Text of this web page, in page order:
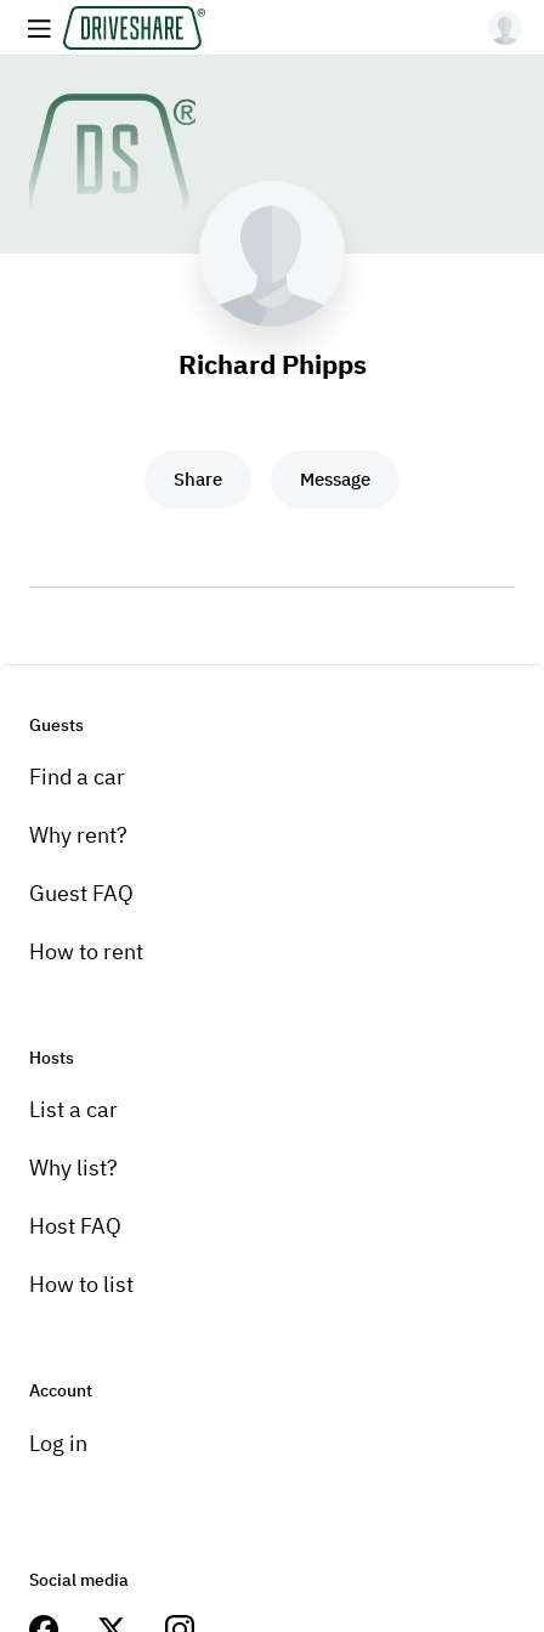
Richard Phipps
Share Message
Guests
Find a car
Why rent?
Guest FAQ
How to rent
Hosts
List a car
Why list?
Host FAQ
How to list
Account
Log in
Social media